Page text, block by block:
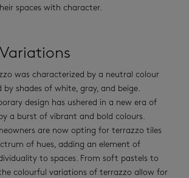
spaces with character.
was characterized by a neutral colour
shades of white, gray, and beige.
design has ushered in a new era of
a burst of vibrant and bold colours.
are now opting for terrazzo tiles
of hues, adding an element of
to spaces. From soft pastels to
colourful variations of terrazzo allow for